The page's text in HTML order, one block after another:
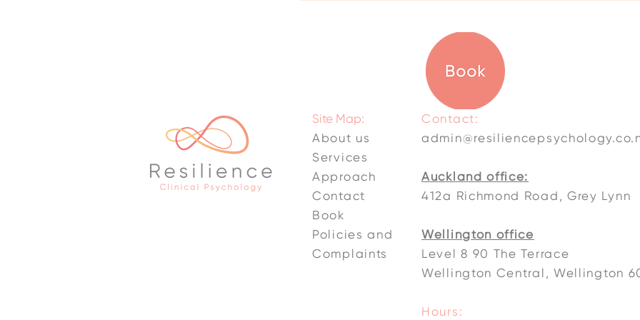
Site Map:
About us
Services
Approach
Contact
Book
Policies and
Complaints
Contact:
Auckland office:
412a Richmond Road, Grey Lynn
Wellington office
Level 8 90 The Terrace
Wellington Central, Wellington
Hours: